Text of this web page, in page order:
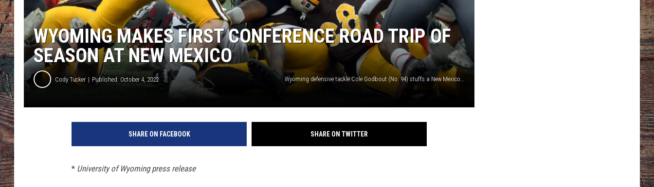
WYOMING MAKES FIRST CONFERENCE ROAD TRIP OF
SEASON AT NEW MEXICO
Cody Tucker Published: October 4, 2022 Wyoming defensive tackle Cole Godbout (No. 94) stuffs a New Mexico ball carrier in last season's meeting with the Lobos./ DJ Johnson photo
SHARE ON FACEBOOK SHARE ON TWITTER
* University of Wyoming press release